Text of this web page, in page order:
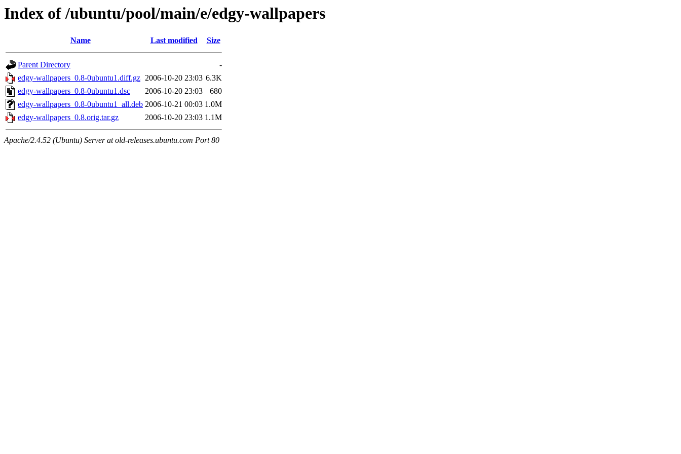
Index of /ubuntu/pool/main/e/edgy-wallpapers
Name Last modified Size
Parent Directory
-
edgy-wallpapers_0.8-0ubuntu1.diff.gz 2006-10-20 23:03 6.3K
edgy-wallpapers_0.8-0ubuntu1.dsc
2006-10-20 23:03
680
edgy-wallpapers_0.8-0ubuntu1_all.deb 2006-10-21 00:03 1.0M
edgy-wallpapers_0.8.orig.tar.gz
2006-10-20 23:03 1.1M
Apache/2.4.52 (Ubuntu) Server at old-releases.ubuntu.com Port 80